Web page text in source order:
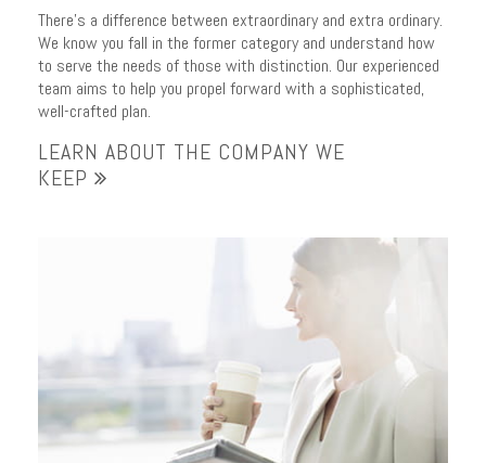
There’s a difference between extraordinary and extra ordinary.
We know you fall in the former category and understand how
to serve the needs of those with distinction. Our experienced
team aims to help you propel forward with a sophisticated,
well-crafted plan.
LEARN ABOUT THE COMPANY WE
KEEP